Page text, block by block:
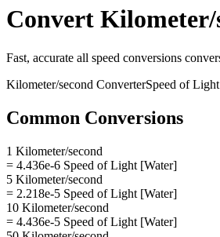
Convert Kilometer/
Fast, accurate all speed conversions
Kilometer/second ConverterSpeed of
Common Conversions
1 Kilometer/second
= 4.436e-6 Speed of Light [Water]
5 Kilometer/second
= 2.218e-5 Speed of Light [Water]
10 Kilometer/second
= 4.436e-5 Speed of Light [Water]